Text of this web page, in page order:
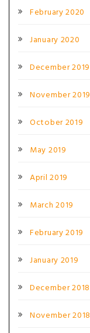
February 2020
January 2020
December 2019
November 2019
October 2019
May 2019
April 2019
March 2019
February 2019
January 2019
December 2018
November 2018